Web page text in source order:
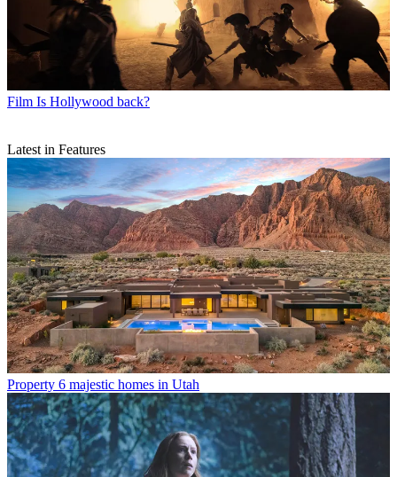
Film Is Hollywood back?
Latest in Features
Property 6 majestic homes in Utah